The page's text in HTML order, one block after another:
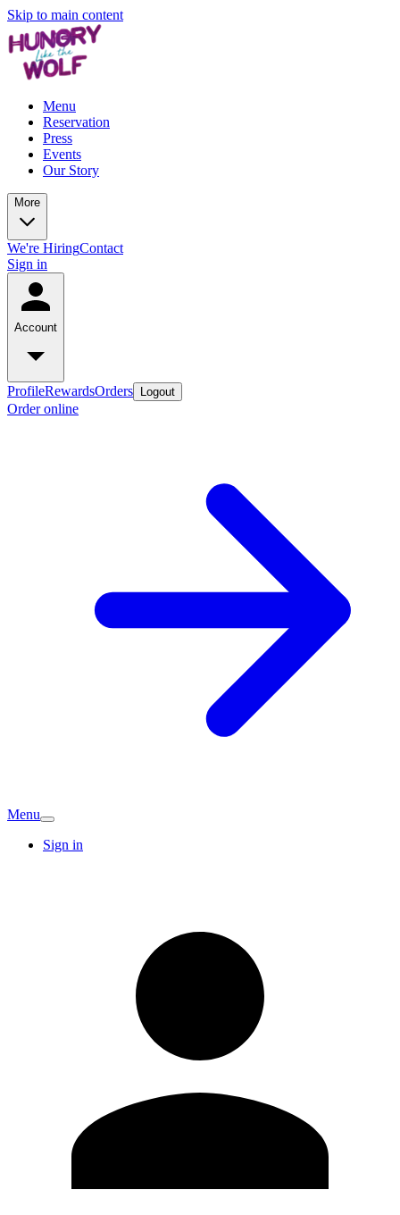
Skip to main content
Menu
Reservation
Press
Events
Our Story
More
We're HiringContact
Sign in
Account
ProfileRewardsOrders Logout
Order online
Menu
Sign in